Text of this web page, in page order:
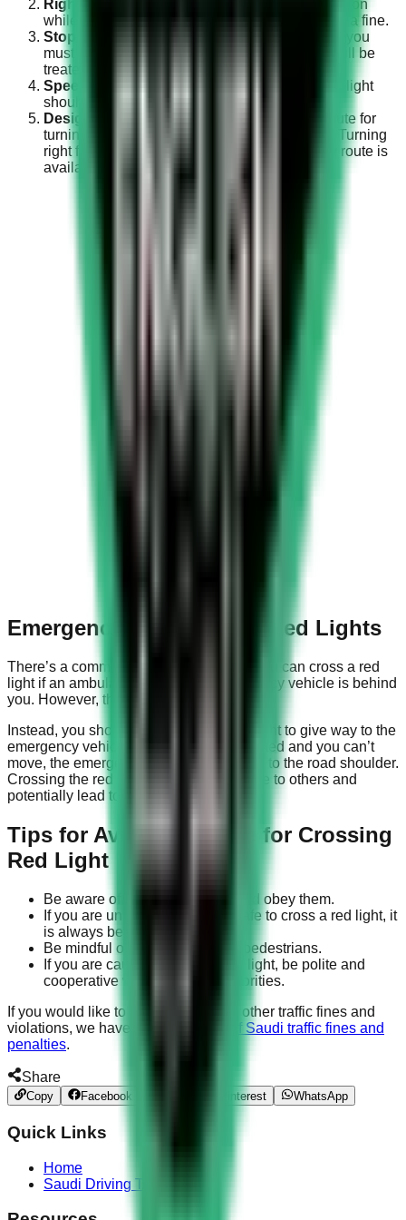
Right Indicator
: Always keep the right indicator on
while turning right. Failure to do so can result in a fine.
Stop the Vehicle
: Before making the right turn, you
must fully stop your vehicle. Non-compliance will be
treated as a traffic violation.
Speed
: Your speed while turning right on a red light
should not exceed 15 Km/Hour.
Designated Route
: If there is a designated route for
turning right at a traffic signal, you must use it. Turning
right from the signal when a separate sideway route is
available is prohibited.
Emergency Vehicles and Red Lights
There’s a common misconception that you can cross a red
light if an ambulance or another emergency vehicle is behind
you. However, this is not the case.
Instead, you should move towards the right to give way to the
emergency vehicle. If the road is congested and you can’t
move, the emergency vehicle will switch to the road shoulder.
Crossing the red light can cause damage to others and
potentially lead to a traffic accident.
Tips for Avoiding a Fine for Crossing
Red Light
Be aware of the traffic signals and obey them.
If you are unsure whether it is safe to cross a red light, it
is always best to wait.
Be mindful of other drivers and pedestrians.
If you are caught crossing a red light, be polite and
cooperative with the traffic authorities.
If you would like to learn more about other traffic fines and
violations, we have compiled a
list of Saudi traffic fines and
penalties.
Share
Copy Facebook Pinterest WhatsApp
Quick Links
Home
Saudi Driving Test